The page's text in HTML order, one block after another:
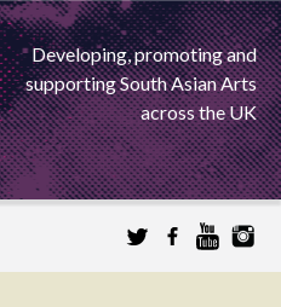
Developing, promoting and
supporting South Asian Arts
across the UK